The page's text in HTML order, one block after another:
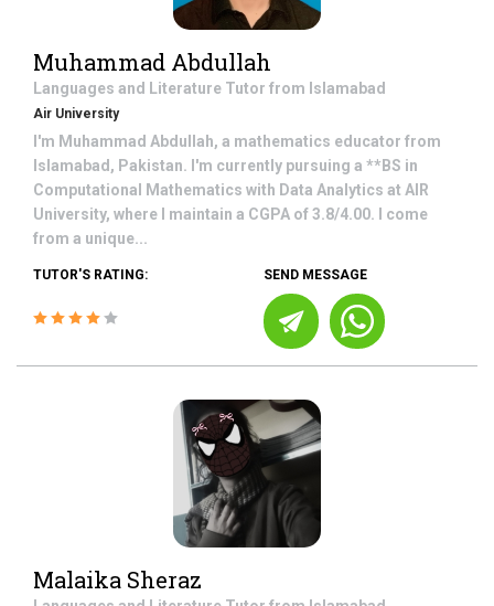
Muhammad Abdullah
Languages and Literature Tutor from Islamabad
Air University
I'm Muhammad Abdullah, a mathematics educator from
Islamabad, Pakistan. I'm currently pursuing a **BS in
Computational Mathematics with Data Analytics at AIR
University, where I maintain a CGPA of 3.8/4.00. I come
from a unique...
TUTOR'S RATING: SEND MESSAGE
Malaika Sheraz